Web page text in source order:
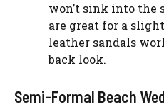
won’t sink into the
are great for a
leather sandals
back look.
Semi-Formal Beach